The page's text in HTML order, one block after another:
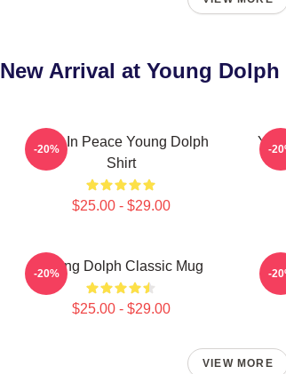
New Arrival at Young
Rest In Peace Young Dolph
Shirt
$25.00 - $29.00
-20% -
Young Dolph Classic Mug
$25.00 - $29.00
-20% -
VIEW MORE